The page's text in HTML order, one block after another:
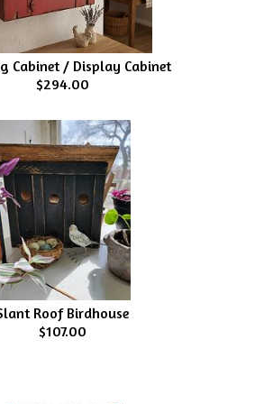
Cabinet / Display Cabinet
$294.00
Roof Birdhouse
$107.00